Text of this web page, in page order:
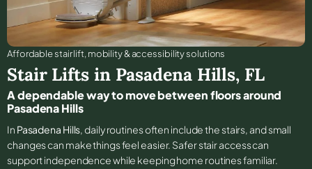
Affordable stair lift, mobility & accessibility solutions
Stair Lifts in Pasadena Hills, FL
A dependable way to move between floors around
Pasadena Hills
In Pasadena Hills, daily routines often include the stairs, and small
changes can make things feel easier. Safer stair access can
support independence while keeping home routines familiar.